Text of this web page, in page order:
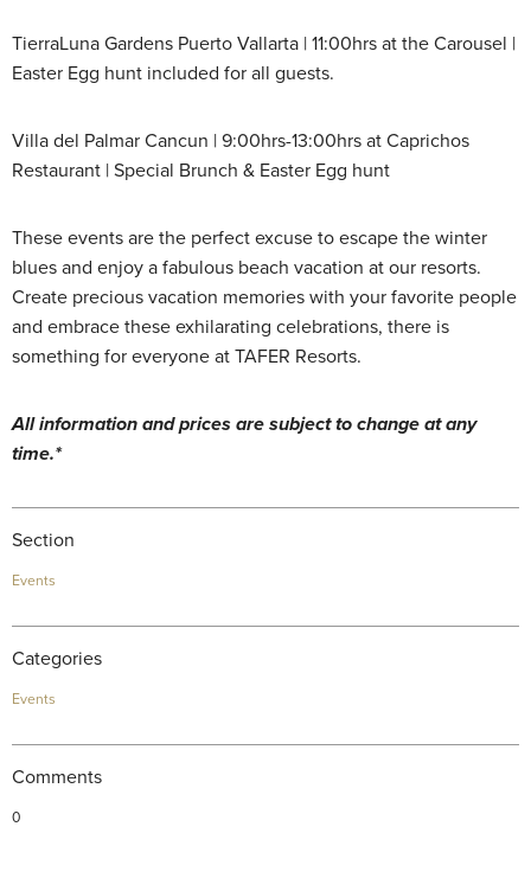
TierraLuna Gardens Puerto Vallarta | 11:00hrs at the Carousel |
Easter Egg hunt included for all guests.
Villa del Palmar Cancun | 9:00hrs-13:00hrs at Caprichos
Restaurant | Special Brunch & Easter Egg hunt
These events are the perfect excuse to escape the winter
blues and enjoy a fabulous beach vacation at our resorts.
Create precious vacation memories with your favorite people
and embrace these exhilarating celebrations, there is
something for everyone at TAFER Resorts.
All information and prices are subject to change at any
time.*
Section
Events
Categories
Events
Comments
0